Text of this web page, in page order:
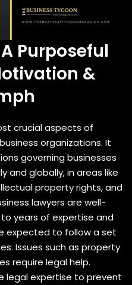
Purposeful
&
crucial aspects of
organizations. It
governing businesses
and globally, in areas like
property rights, and
lawyers are well-
years of expertise and
expected to follow a set
Issues such as property
require legal help.
legal expertise to prevent